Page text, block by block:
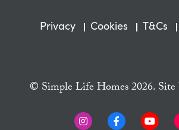
Privacy Cookies T&Cs
© Simple Life Homes 2026. Site